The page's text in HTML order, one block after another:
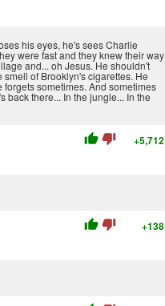
his eyes, he's sees Charlie
were fast and they knew their way
and... oh Jesus. He shouldn't
of Brooklyn's cigarettes. He
forgets sometimes. And sometimes
back there... In the jungle... In the
thumb_up thumb_down +5,712
thumb_up thumb_down +138